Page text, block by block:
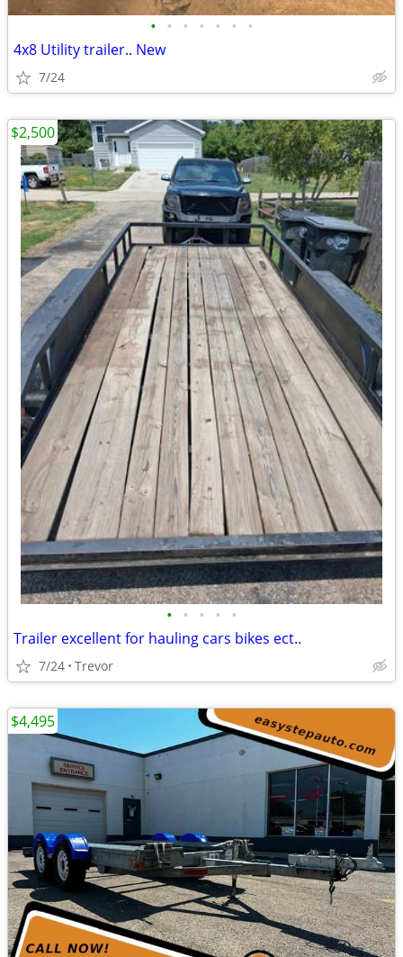
• • • • • • •
4x8 Utility trailer.. New
7/24
• • • • •
Trailer excellent for hauling cars bikes ect..
7/24 Trevor
$2,500
$4,495